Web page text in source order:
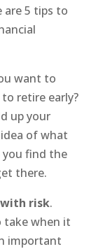
5 tips to
want to
retire early?
up your
of what
you find the
there.
risk.
take when it
important